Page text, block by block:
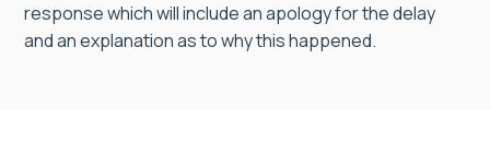
response which will include an apology for the delay
and an explanation as to why this happened.